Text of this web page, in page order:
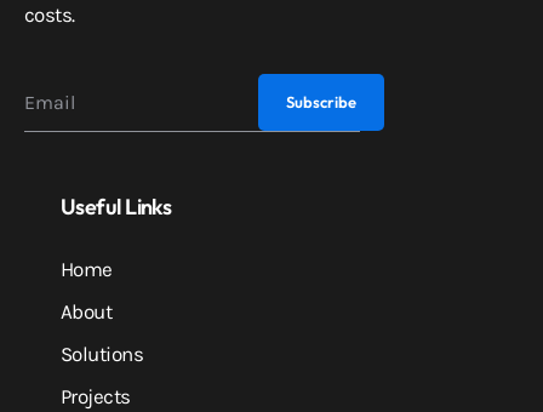
costs.
Useful Links
Home
About
Solutions
Projects